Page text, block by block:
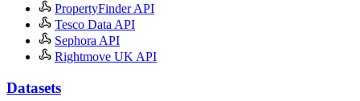
PropertyFinder API
Tesco Data API
Sephora API
Rightmove UK API
Datasets